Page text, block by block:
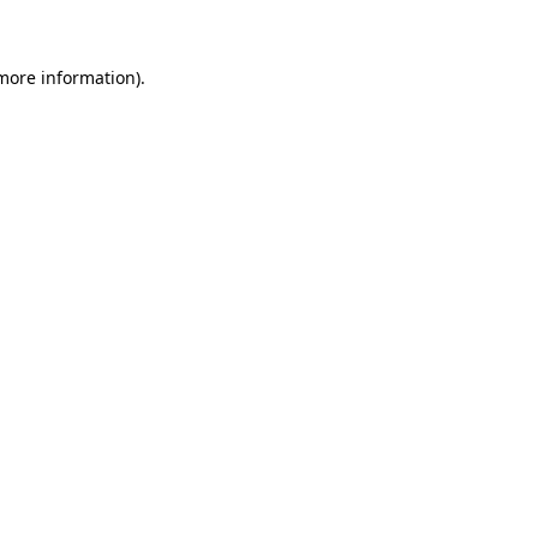
information).